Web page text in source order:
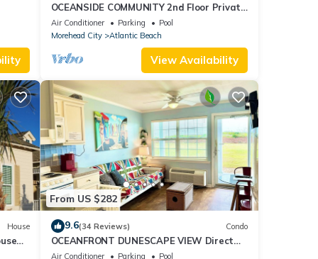
it
to
to
OCEANSIDE COMMUNITY 2nd Floor Private
Beach Access Pool Kitchen BBQ Grills
Air Conditioner Parking
Pool
Morehead City
Atlantic Beach
View Availability
House
From US $282
9.6(34 Reviews) Condo
OCEANFRONT DUNESCAPE VIEW Direct
Beach Access Kitchen Pool WiFi
Air Conditioner Parking
Pool